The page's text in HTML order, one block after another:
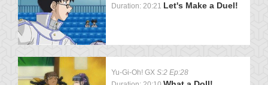
Duration: 20:21 Let's Make a Duel!
Yu-Gi-Oh! GX S:2 Ep:28